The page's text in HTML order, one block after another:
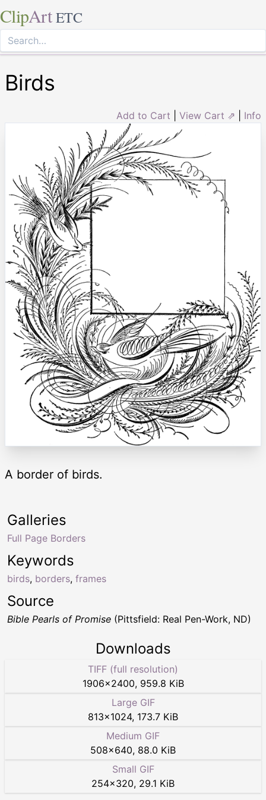
ClipArt ETC
Birds
Add to Cart View Cart ⇗ Info
A border of birds.
Keywords
birds, borders, frames
Galleries
Full Page Borders
Source
Bible Pearls of Promise (Pittsfield: Real Pen-Work, ND)
Downloads
TIFF (full resolution)
1906×2400, 959.8 KiB
Large GIF
813×1024, 173.7 KiB
Medium GIF
508×640, 88.0 KiB
Small GIF
254×320, 29.1 KiB